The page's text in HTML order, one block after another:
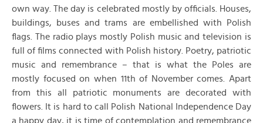
own way. The day is celebrated mostly by officials. Houses,
buildings, buses and trams are embellished with Polish
flags. The radio plays mostly Polish music and television is
full of films connected with Polish history. Poetry, patriotic
music and remembrance – that is what the Poles are
mostly focused on when 11th of November comes. Apart
from this all patriotic monuments are decorated with
flowers. It is hard to call Polish National Independence Day
a happy day, it is time of contemplation and remembrance